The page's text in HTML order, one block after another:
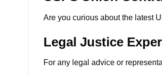
Are you curious about the latest
Legal Justice
For any legal advice or